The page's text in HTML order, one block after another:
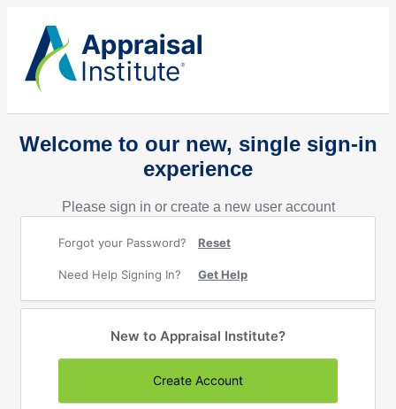
Welcome to our new, single sign-in
experience
Please sign in or create a new user account
Forgot your Password? Reset
Need Help Signing In? Get Help
New to Appraisal Institute?
Create Account